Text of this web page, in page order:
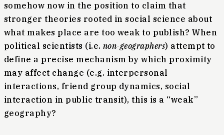
somehow now in the position to claim that
stronger theories rooted in social science about
what makes place are too weak to publish? When
political scientists (i.e. non-geographers) attempt to
define a precise mechanism by which proximity
may affect change (e.g. interpersonal
interactions, friend group dynamics, social
interaction in public transit), this is a “weak”
geography?